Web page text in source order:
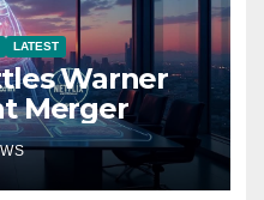
LATEST
Warner
Merger